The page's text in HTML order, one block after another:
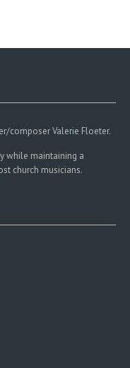
composer Valerie Floeter.
while maintaining a
church musicians.